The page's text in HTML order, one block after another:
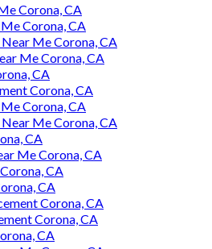
Corona, CA
Corona, CA
Me Corona, CA
Me Corona, CA
CA
Corona, CA
Corona, CA
Me Corona, CA
CA
Me Corona, CA
CA
CA
Corona, CA
Corona, CA
CA